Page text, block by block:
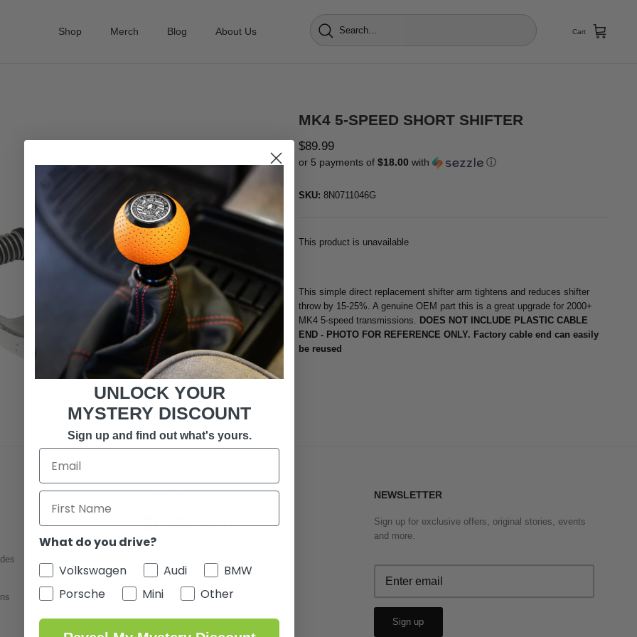
Shop Merch Blog About Us Cart
MK4 5-SPEED SHORT SHIFTER
$89.99
or 5 payments of $18.00 with ⓘ
SKU: 8N0711046G
This product is unavailable
This simple direct replacement shifter arm tightens and reduces shifter
throw by 15-25%. A genuine OEM part this is a great upgrade for 2000+
MK4 5-speed transmissions.
DOES NOT INCLUDE PLASTIC CABLE
END - PHOTO FOR REFERENCE ONLY. Factory cable end can easily
be reused
TUNE IN NEWSLETTER
Sign up for exclusive offers, original stories, events
and more.
Sign up
UNLOCK YOUR
MYSTERY DISCOUNT
Sign up and find out what's yours.
What do you drive?
Volkswagen
Audi
BMW
Porsche
Mini Other